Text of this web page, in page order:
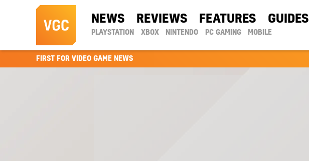
NEWS REVIEWS FEATURES GUIDES
PLAYSTATION XBOX NINTENDO PC GAMING MOBILE
FIRST FOR VIDEO GAME NEWS